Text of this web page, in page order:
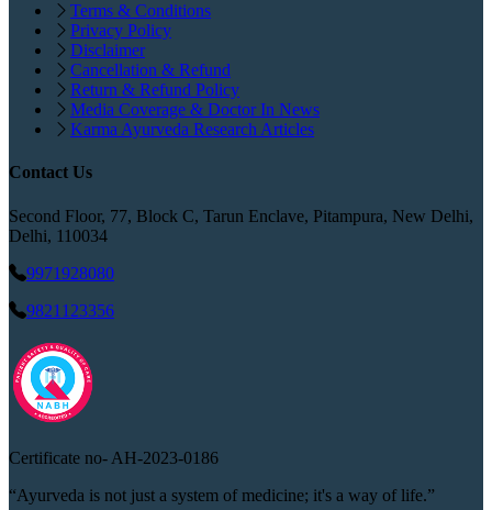
Terms & Conditions
Privacy Policy
Disclaimer
Cancellation & Refund
Return & Refund Policy
Media Coverage & Doctor In News
Karma Ayurveda Research Articles
Contact Us
Second Floor, 77, Block C, Tarun Enclave, Pitampura, New Delhi,
Delhi, 110034
9971928080
9821123356
Certificate no- AH-2023-0186
“Ayurveda is not just a system of medicine; it's a way of life.”